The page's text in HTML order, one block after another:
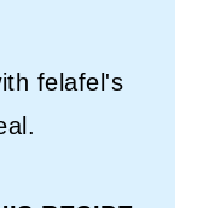
felafel's